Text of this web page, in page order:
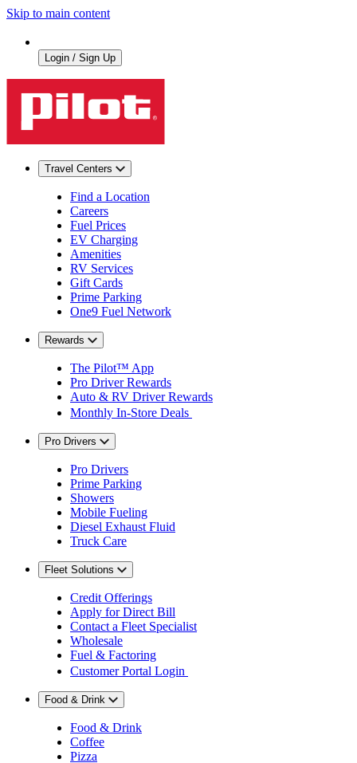
Skip to main content
Login / Sign Up
Travel Centers
Find a Location
Careers
Fuel Prices
EV Charging
Amenities
RV Services
Gift Cards
Prime Parking
One9 Fuel Network
Rewards
The Pilot™ App
Pro Driver Rewards
Auto & RV Driver Rewards
Monthly In-Store Deals
Pro Drivers
Pro Drivers
Prime Parking
Showers
Mobile Fueling
Diesel Exhaust Fluid
Truck Care
Fleet Solutions
Credit Offerings
Apply for Direct Bill
Contact a Fleet Specialist
Wholesale
Fuel & Factoring
Customer Portal Login
Food & Drink
Food & Drink
Coffee
Pizza